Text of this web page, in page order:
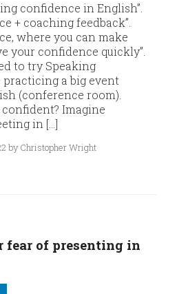
confidence in English”.
+ coaching feedback”.
where you can make
your confidence quickly”.
to try Speaking
practicing a big event
(conference room).
Imagine
in […]
by Christopher Wright
fear of presenting in